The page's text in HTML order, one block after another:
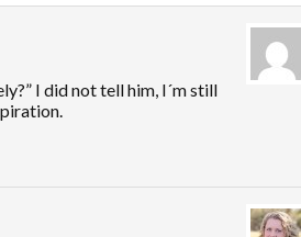
I did not tell him, I´m still